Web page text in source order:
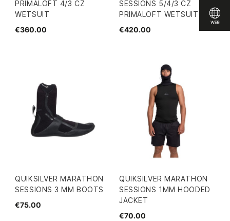
PRIMALOFT 4/3 CZ
WETSUIT
€360.00
SESSIONS 5/4/3 CZ
PRIMALOFT WETSUIT
€420.00
QUIKSILVER MARATHON
SESSIONS 3 MM BOOTS
€75.00
QUIKSILVER MARATHON
SESSIONS 1MM HOODED
JACKET
€70.00